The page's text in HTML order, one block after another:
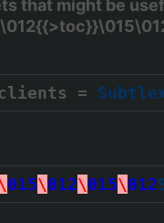
that might be
=
015\012\015\012